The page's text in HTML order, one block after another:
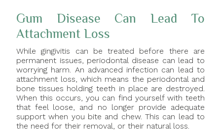
Gum Disease Can Lead To
Attachment Loss
While gingivitis can be treated before there are
permanent issues, periodontal disease can lead to
worrying harm. An advanced infection can lead to
attachment loss, which means the periodontal and
bone tissues holding teeth in place are destroyed.
When this occurs, you can find yourself with teeth
that feel loose, and no longer provide adequate
support when you bite and chew. This can lead to
the need for their removal, or their natural loss.